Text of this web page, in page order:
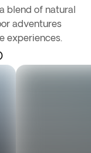
blend of natural
adventures
experiences.